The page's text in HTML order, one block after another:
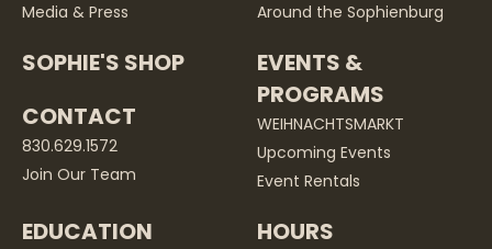
Media & Press
SOPHIE'S SHOP
CONTACT
830.629.1572
Join Our Team
Around the Sophienburg
EVENTS &
PROGRAMS
WEIHNACHTSMARKT
Upcoming Events
Event Rentals
EDUCATION HOURS